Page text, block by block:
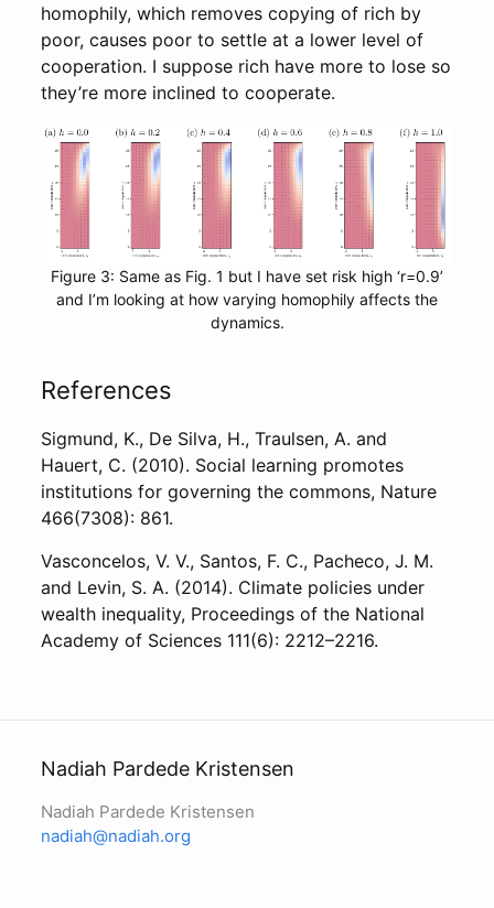
homophily, which removes copying of rich by
poor, causes poor to settle at a lower level of
cooperation. I suppose rich have more to lose so
they’re more inclined to cooperate.
Figure 3: Same as Fig. 1 but I have set risk high ‘r=0.9’
and I’m looking at how varying homophily affects the
dynamics.
References
Sigmund, K., De Silva, H., Traulsen, A. and
Hauert, C. (2010). Social learning promotes
institutions for governing the commons, Nature
466(7308): 861.
Vasconcelos, V. V., Santos, F. C., Pacheco, J. M.
and Levin, S. A. (2014). Climate policies under
wealth inequality, Proceedings of the National
Academy of Sciences 111(6): 2212–2216.
Nadiah Pardede Kristensen
Nadiah Pardede Kristensen
nadiah@nadiah.org